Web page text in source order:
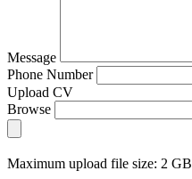
Message
Phone Number
Upload CV
Browse
Maximum upload file size: 2 GB